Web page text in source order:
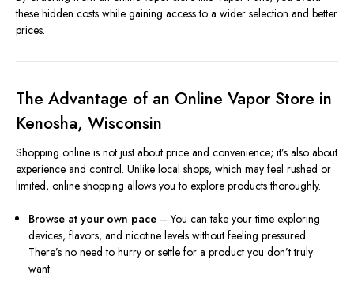
these hidden costs while gaining access to a wider selection and better
prices.
The Advantage of an Online Vapor Store in
Kenosha, Wisconsin
Shopping online is not just about price and convenience; it’s also about
experience and control. Unlike local shops, which may feel rushed or
limited, online shopping allows you to explore products thoroughly.
Browse at your own pace – You can take your time exploring
devices, flavors, and nicotine levels without feeling pressured.
There’s no need to hurry or settle for a product you don’t truly
want.